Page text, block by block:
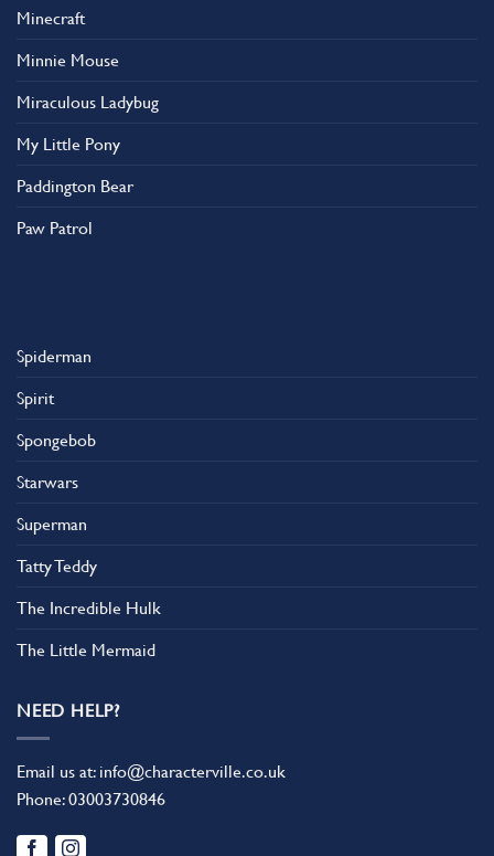
Minecraft
Minnie Mouse
Miraculous Ladybug
My Little Pony
Paddington Bear
Paw Patrol
Spiderman
Spirit
Spongebob
Starwars
Superman
Tatty Teddy
The Incredible Hulk
The Little Mermaid
NEED HELP?
Email us at: info@characterville.co.uk
Phone:03003730846